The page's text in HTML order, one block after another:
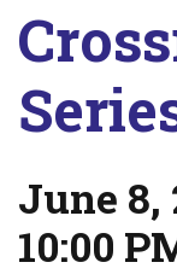
June 8,
10:00